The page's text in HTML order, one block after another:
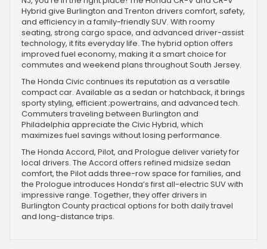
Hybrid give Burlington and Trenton drivers comfort, safety,
and efficiency in a family-friendly SUV. With roomy
seating, strong cargo space, and advanced driver-assist
technology, it fits everyday life. The hybrid option offers
improved fuel economy, making it a smart choice for
commutes and weekend plans throughout South Jersey.
The Honda Civic continues its reputation as a versatile
compact car. Available as a sedan or hatchback, it brings
sporty styling, efficient ;powertrains, and advanced tech.
Commuters traveling between Burlington and
Philadelphia appreciate the Civic Hybrid, which
maximizes fuel savings without losing performance.
The Honda Accord, Pilot, and Prologue deliver variety for
local drivers. The Accord offers refined midsize sedan
comfort, the Pilot adds three-row space for families, and
the Prologue introduces Honda’s first all-electric SUV with
impressive range. Together, they offer drivers in
Burlington County practical options for both daily travel
and long-distance trips.